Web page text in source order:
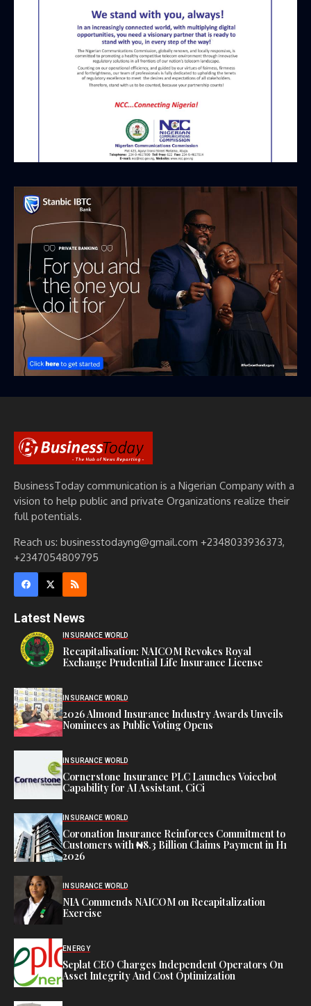
BusinessToday communication is a Nigerian Company with a
vision to help public and private Organizations realize their
full potentials.
Reach us: businesstodayng@gmail.com +2348033936373,
+2347054809795
Latest News
INSURANCE WORLD
Recapitalisation: NAICOM Revokes Royal
Exchange Prudential Life Insurance License
INSURANCE WORLD
2026 Almond Insurance Industry Awards Unveils
Nominees as Public Voting Opens
INSURANCE WORLD
Cornerstone Insurance PLC Launches Voicebot
Capability for AI Assistant, CiCi
INSURANCE WORLD
Coronation Insurance Reinforces Commitment to
Customers with ₦8.3 Billion Claims Payment in H1
2026
INSURANCE WORLD
NIA Commends NAICOM on Recapitalization
Exercise
ENERGY
Seplat CEO Charges Independent Operators On
Asset Integrity And Cost Optimization